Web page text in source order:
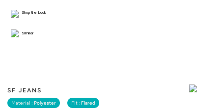
SF JEANS
Material : Polyester Fit : Flared
Shop the Look
Similar